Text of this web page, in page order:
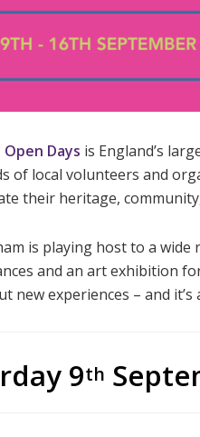
Days is England’s
of local volunteers and
their heritage,
is playing host to a wide
and an art exhibition
new experiences – and it’s
9th